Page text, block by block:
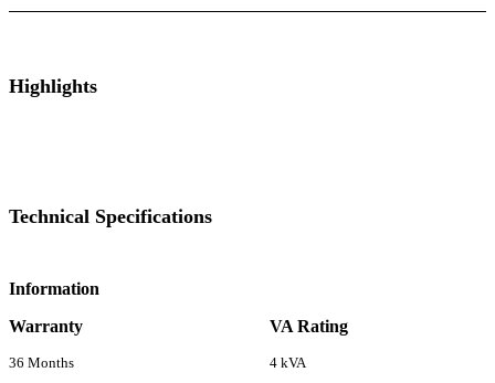
Highlights
Technical Specifications
Information
Warranty
36 Months
VA Rating
4 kVA